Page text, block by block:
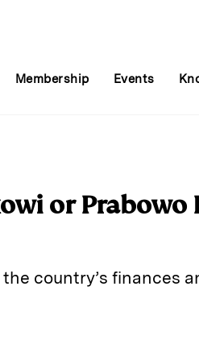
Membership Events
or Prabowo
country’s finances